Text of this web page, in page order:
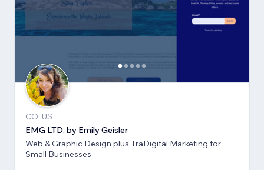
CO, US
EMG LTD. by Emily Geisler
Web & Graphic Design plus TraDigital Marketing for
Small Businesses